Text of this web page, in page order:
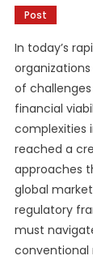
Post
In today’s
of
financial
complexities
reached a
approaches
global
regulatory
must
conventional